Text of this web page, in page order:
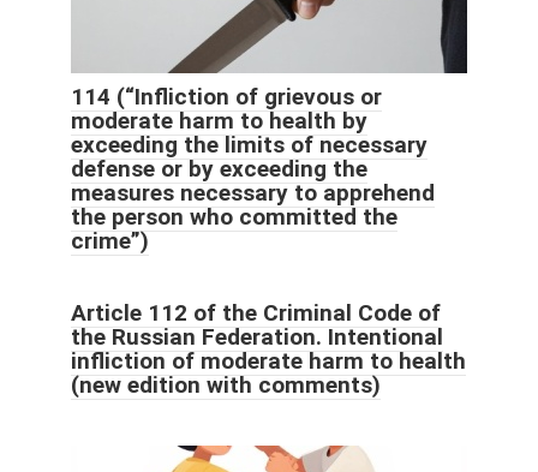
114 (“Infliction of grievous or
moderate harm to health by
exceeding the limits of necessary
defense or by exceeding the
measures necessary to apprehend
the person who committed the
crime”)
Article 112 of the Criminal Code of
the Russian Federation. Intentional
infliction of moderate harm to health
(new edition with comments)